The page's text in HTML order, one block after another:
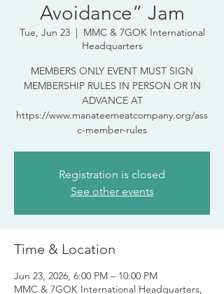
Avoidance” Jam
Tue, Jun 23
  |
MMC & 7GOK International
Headquarters
MEMBERS ONLY EVENT MUST SIGN
MEMBERSHIP RULES IN PERSON OR IN
ADVANCE AT
https://www.manateemeatcompany.org/ass
c-member-rules
Registration is closed
See other events
Time & Location
Jun 23, 2026, 6:00 PM – 10:00 PM
MMC & 7GOK International Headquarters,